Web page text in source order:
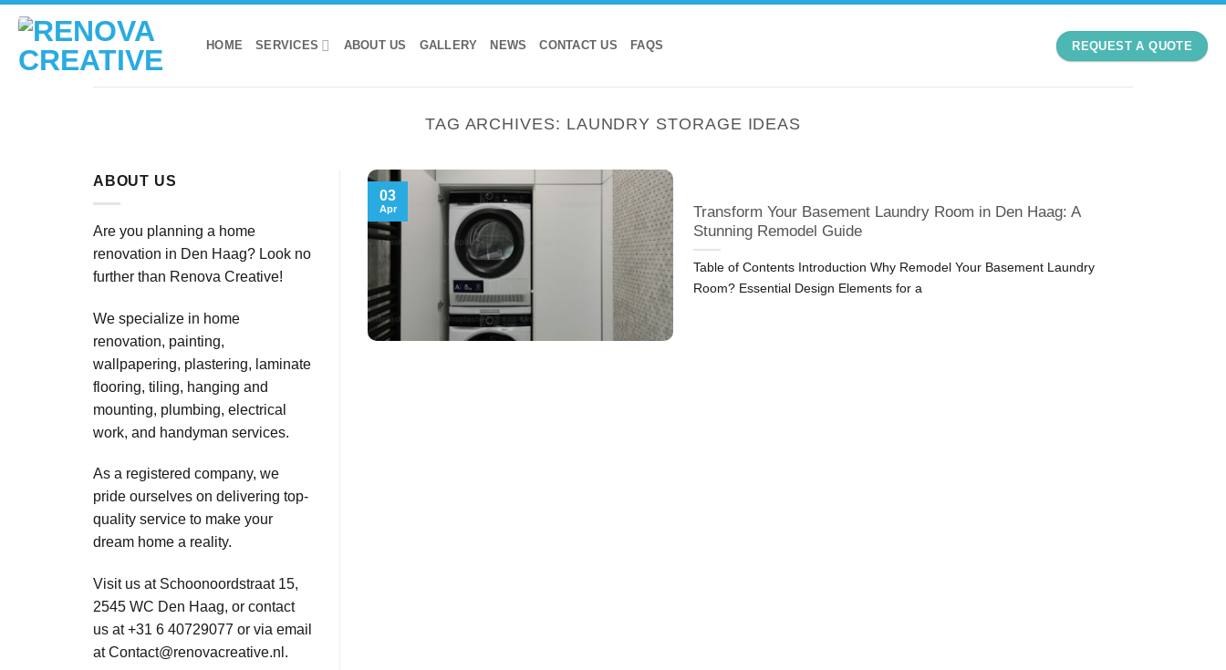
Skip
content
HOME SERVICES ABOUT US GALLERY NEWS CONTACT US FAQS REQUEST A QUOTE
TAG ARCHIVES: LAUNDRY STORAGE IDEAS
ABOUT US
Are you planning a home
renovation in Den Haag? Look no
further than Renova Creative!
We specialize in home
renovation, painting,
wallpapering, plastering, laminate
flooring, tiling, hanging and
mounting, plumbing, electrical
work, and handyman services.
As a registered company, we
pride ourselves on delivering top-
quality service to make your
dream home a reality.
Visit us at Schoonoordstraat 15,
2545 WC Den Haag, or contact
us at +31 6 40729077 or via email
atContact@renovacreative.nl .
Transform Your Basement Laundry Room in Den Haag: A
Stunning Remodel Guide
Table of Contents Introduction Why Remodel Your Basement Laundry
Room? Essential Design Elements for a
03
Apr